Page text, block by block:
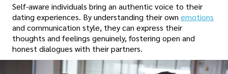
Self-aware individuals bring an authentic voice to their
dating experiences. By understanding their own emotions
and communication style, they can express their
thoughts and feelings genuinely, fostering open and
honest dialogues with their partners.